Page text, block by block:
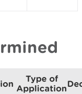
Type of
Application